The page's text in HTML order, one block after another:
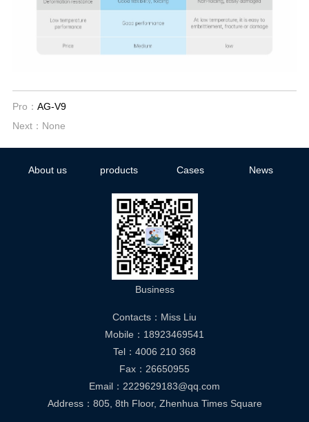
Pro： AG-V9
Next：None
About us products Cases News
Business
Contacts：Miss Liu
Mobile：18923469541
Tel：4006 210 368
Fax：26650955
Email：2229629183@qq.com
Address：805, 8th Floor, Zhenhua Times Square